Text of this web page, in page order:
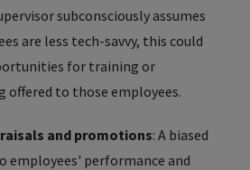
subconsciously assumes
are less tech-savvy, this could
for training or
offered to those employees.
and promotions: A biased
employees' performance and